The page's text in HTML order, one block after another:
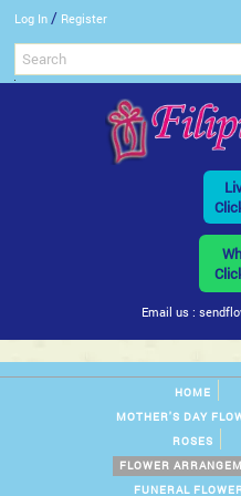
Log In / Register
Email us :
HOME
MOTHER'S DAY
ROSES
FLOWER
FUNERAL